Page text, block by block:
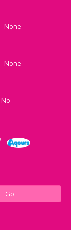
None
None
No
Go